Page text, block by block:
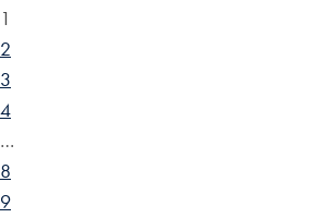
1
2
3
4
…
8
9